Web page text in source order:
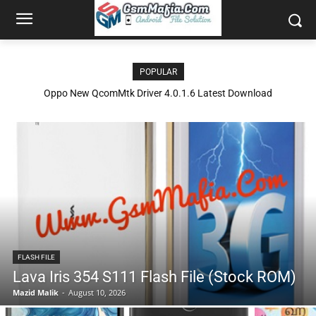
POPULAR
Oppo New QcomMtk Driver 4.0.1.6 Latest Download
FLASH FILE
Lava Iris 354 S111 Flash File (Stock ROM)
Mazid Malik - August 10, 2026